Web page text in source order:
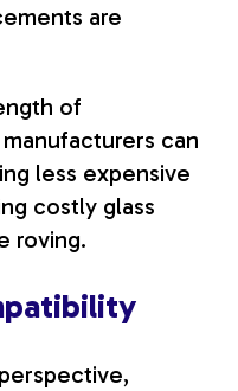
are
of
can
less expensive
costly glass
roving.